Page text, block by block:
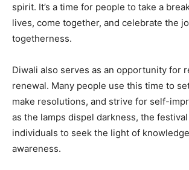
spirit. It’s a time for people to take a
lives, come together, and celebrate the
togetherness.
Diwali also serves as an opportunity for
renewal. Many people use this time to
make resolutions, and strive for self-
as the lamps dispel darkness, the
individuals to seek the light of
awareness.